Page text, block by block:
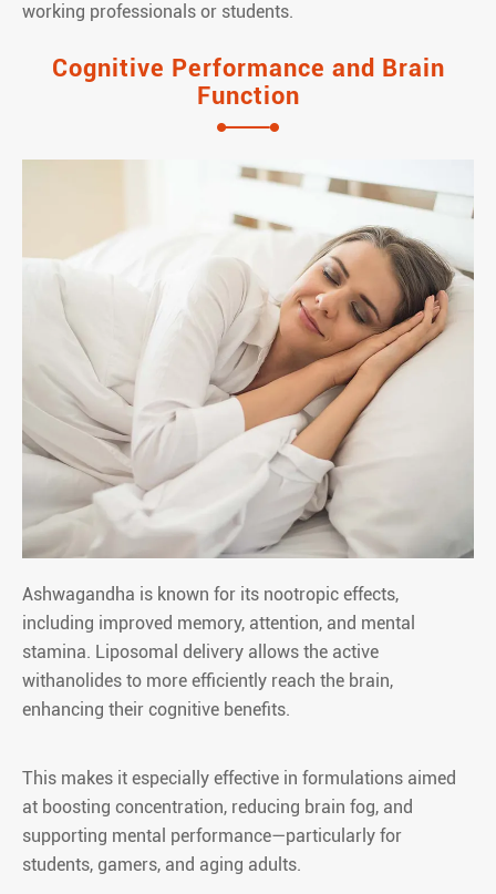
working professionals or students.
Cognitive Performance and Brain
Function
Ashwagandha is known for its nootropic effects,
including improved memory, attention, and mental
stamina. Liposomal delivery allows the active
withanolides to more efficiently reach the brain,
enhancing their cognitive benefits.
This makes it especially effective in formulations aimed
at boosting concentration, reducing brain fog, and
supporting mental performance—particularly for
students, gamers, and aging adults.